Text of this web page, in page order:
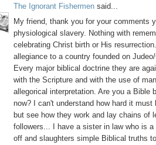
The Ignorant Fishermen said...
My friend, thank you for your comments
physiological slavery. Nothing with
celebrating Christ birth or His
allegiance to a country founded on
Every major biblical doctrine they are
with the Scripture and with the use of
allegorical interpretation. Are you a Bible
now? I can't understand how hard it must
but see how they work and lay chains of
followers... I have a sister in law who is
off and slaughters simple Biblical truths